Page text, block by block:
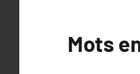
Mots